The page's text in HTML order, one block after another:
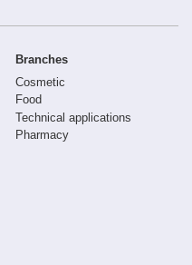
Branches
Cosmetic
Food
Technical applications
Pharmacy